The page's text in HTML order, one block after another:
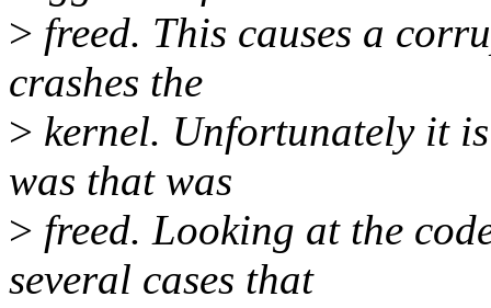
> freed. This causes a
crashes the
> kernel. Unfortunately it
was that was
> freed. Looking at the
several cases that